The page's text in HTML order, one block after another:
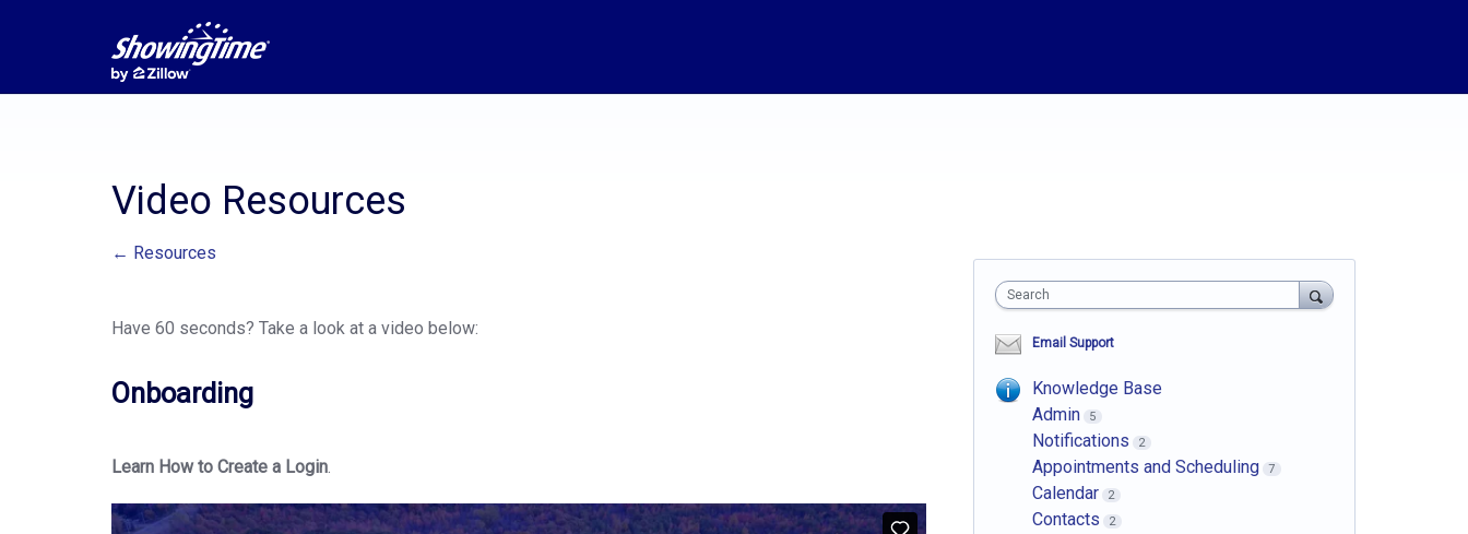
Video Resources
← Resources
Have 60 seconds? Take a look at a video below:
Onboarding
Learn How to Create a Login.
Search
Email Support
Knowledge Base
Admin
5
Notifications 2
Appointments and Scheduling 7
Calendar 2
Contacts 2